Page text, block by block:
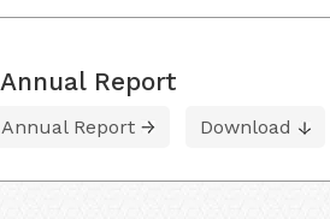
Report
Report Download